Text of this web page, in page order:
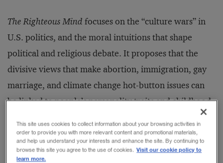
The Righteous Mind focuses on the “culture wars” in
U.S. politics, and the moral intuitions that shape
political and religious debate. It proposes that the
divisive views that make abortion, immigration, gay
marriage, and climate change hot-button issues can
be linked to people’s personality traits and childhood
experiences. All humans are, as Haidt says, “born to
be righteous.” Political judgments and beliefs are tied
to emotions that have deep cognitive sources.
This site uses cookies to collect information about your browsing activities in
order to provide you with more relevant content and promotional materials,
and help us understand your interests and enhance the site. By continuing to
browse this site you agree to the use of cookies. Visit our cookie policy to
learn more.